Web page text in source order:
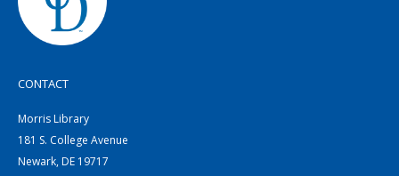
CONTACT
Morris Library
181 S. College Avenue
Newark, DE 19717